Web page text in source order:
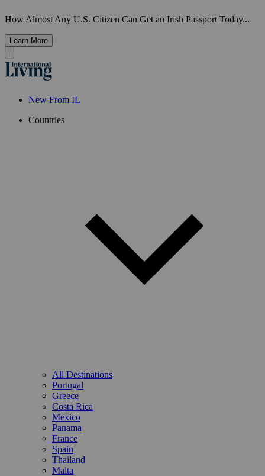
How Almost Any U.S. Citizen Can Get an Irish Passport Today...
Learn More
New From IL
Countries
All Destinations
Portugal
Greece
Costa Rica
Mexico
Panama
France
Spain
Thailand
Malta